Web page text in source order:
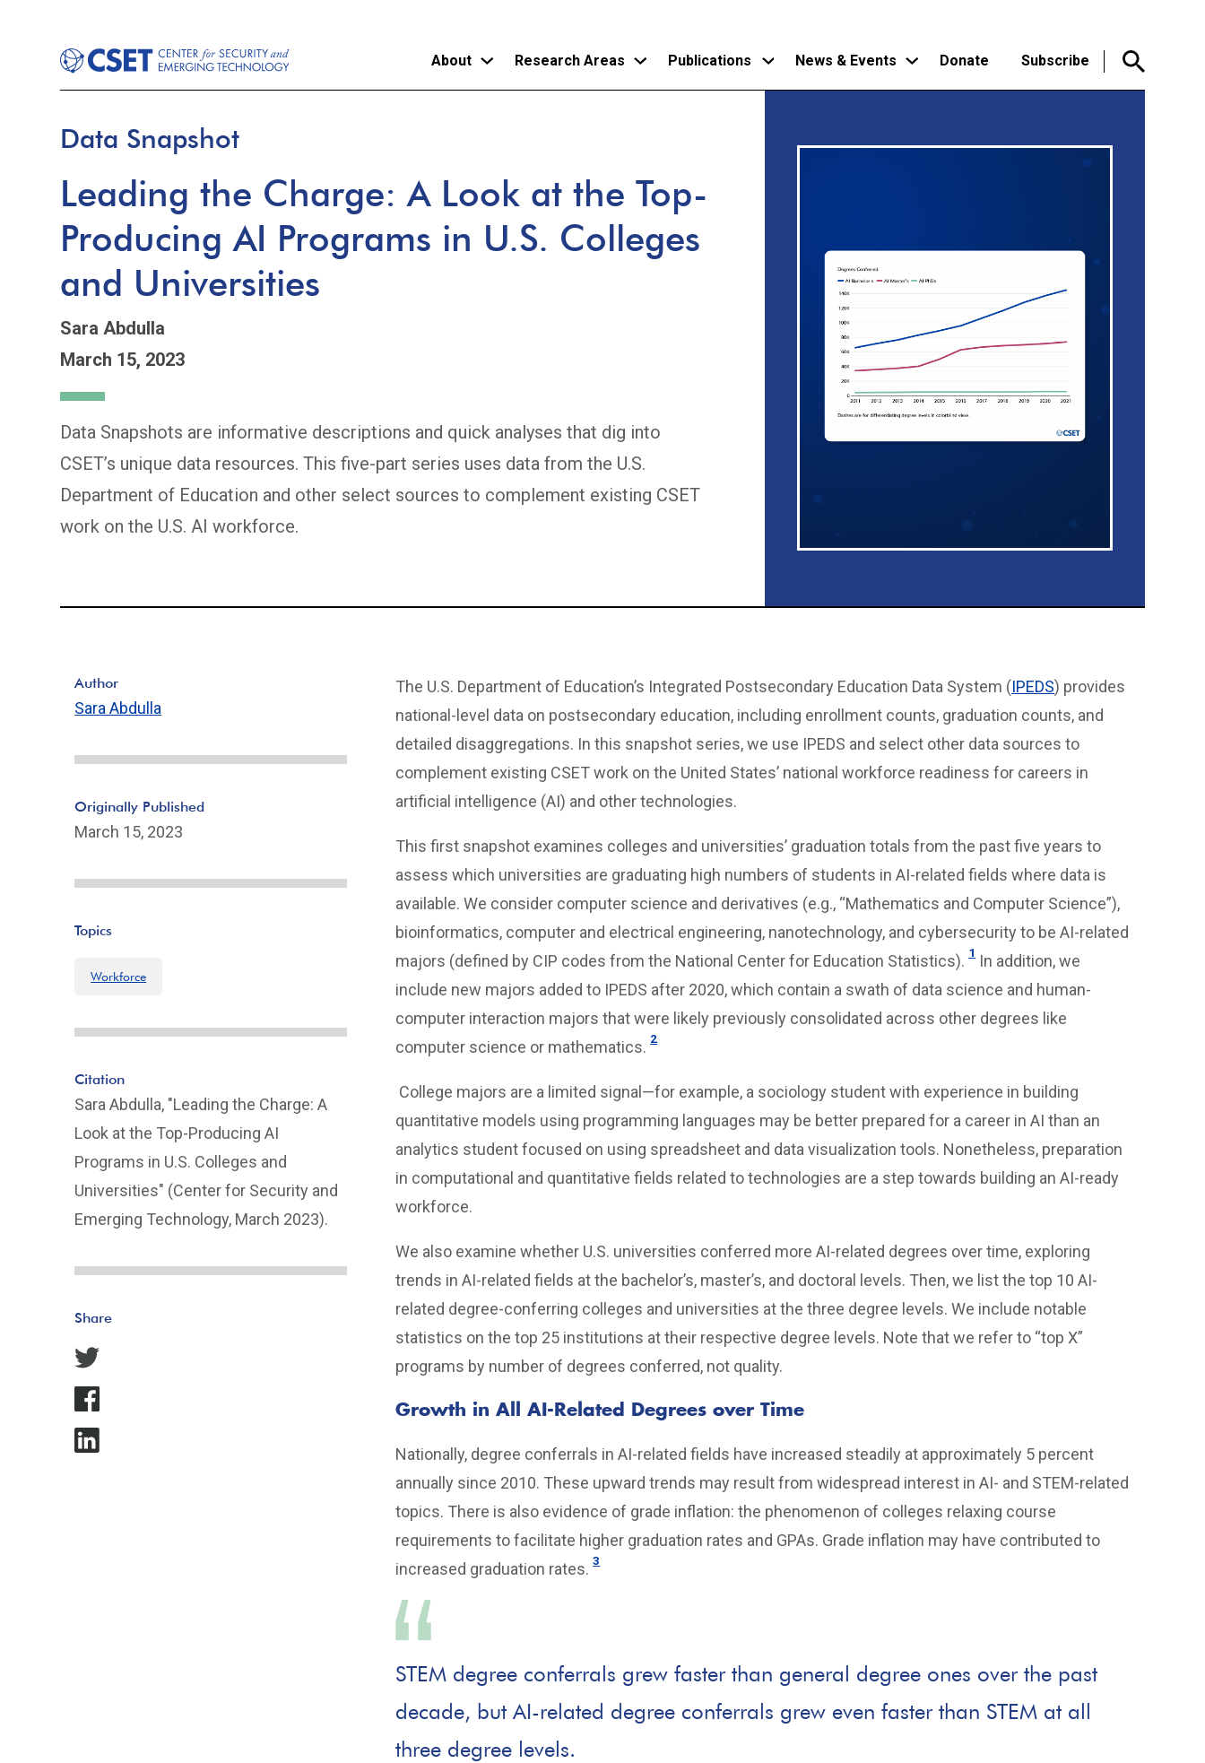
main
content
About Research Areas Publications News & Events Donate Subscribe
Data Snapshot
Leading the Charge: A Look at the Top-
Producing AI Programs in U.S. Colleges
and Universities
Sara Abdulla
March 15, 2023
Data Snapshots are informative descriptions and quick analyses that dig into
CSET’s unique data resources. This five-part series uses data from the U.S.
Department of Education and other select sources to complement existing CSET
work on the U.S. AI workforce.
The U.S. Department of Education’s Integrated Postsecondary Education Data System (IPEDS) provides
national-level data on postsecondary education, including enrollment counts, graduation counts, and
detailed disaggregations. In this snapshot series, we use IPEDS and select other data sources to
complement existing CSET work on the United States’ national workforce readiness for careers in
artificial intelligence (AI) and other technologies.
This first snapshot examines colleges and universities’ graduation totals from the past five years to
assess which universities are graduating high numbers of students in AI-related fields where data is
available. We consider computer science and derivatives (e.g., “Mathematics and Computer Science”),
bioinformatics, computer and electrical engineering, nanotechnology, and cybersecurity to be AI-related
majors (defined by CIP codes from the National Center for Education Statistics). 1In addition, we
include new majors added to IPEDS after 2020, which contain a swath of data science and human-
computer interaction majors that were likely previously consolidated across other degrees like
computer science or mathematics. 2
College majors are a limited signal—for example, a sociology student with experience in building
quantitative models using programming languages may be better prepared for a career in AI than an
analytics student focused on using spreadsheet and data visualization tools. Nonetheless, preparation
in computational and quantitative fields related to technologies are a step towards building an AI-ready
workforce.
We also examine whether U.S. universities conferred more AI-related degrees over time, exploring
trends in AI-related fields at the bachelor’s, master’s, and doctoral levels. Then, we list the top 10 AI-
related degree-conferring colleges and universities at the three degree levels. We include notable
statistics on the top 25 institutions at their respective degree levels. Note that we refer to “top X”
programs by number of degrees conferred, not quality.
Growth in All AI-Related Degrees over Time
Nationally, degree conferrals in AI-related fields have increased steadily at approximately 5 percent
annually since 2010. These upward trends may result from widespread interest in AI- and STEM-related
topics. There is also evidence of grade inflation: the phenomenon of colleges relaxing course
requirements to facilitate higher graduation rates and GPAs. Grade inflation may have contributed to
increased graduation rates. 3
STEM degree conferrals grew faster than general degree ones over the past
decade, but AI-related degree conferrals grew even faster than STEM at all
three degree levels.
Author
Sara Abdulla
Originally Published
March 15, 2023
Topics
Workforce
Citation
Sara Abdulla, "Leading the Charge: A
Look at the Top-Producing AI
Programs in U.S. Colleges and
Universities" (Center for Security and
Emerging Technology, March 2023).
Share